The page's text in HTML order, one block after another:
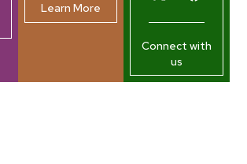
Learn More
Connect with
us